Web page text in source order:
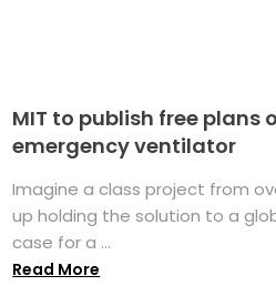
MIT to publish free plans
emergency ventilator
Imagine a class project from
up holding the solution to a
case for a ...
Read More